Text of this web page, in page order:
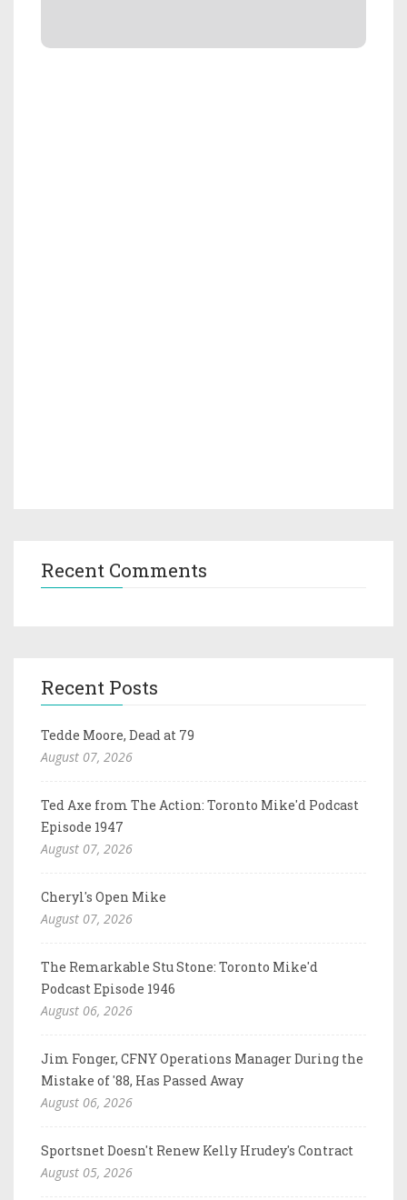
Recent Comments
Recent Posts
Tedde Moore, Dead at 79
August 07, 2026
Ted Axe from The Action: Toronto Mike'd Podcast
Episode 1947
August 07, 2026
Cheryl's Open Mike
August 07, 2026
The Remarkable Stu Stone: Toronto Mike'd
Podcast Episode 1946
August 06, 2026
Jim Fonger, CFNY Operations Manager During the
Mistake of '88, Has Passed Away
August 06, 2026
Sportsnet Doesn't Renew Kelly Hrudey's Contract
August 05, 2026